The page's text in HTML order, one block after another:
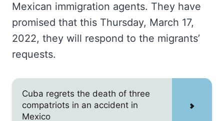
Mexican immigration agents. They have
promised that this Thursday, March 17,
2022, they will respond to the migrants’
requests.
Cuba regrets the death of three
compatriots in an accident in
Mexico